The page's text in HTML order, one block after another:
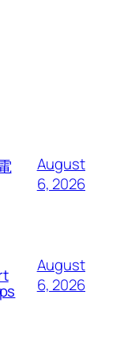
August
6, 2026
August
6, 2026